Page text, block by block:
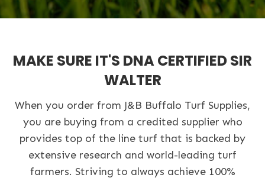
MAKE SURE IT'S DNA CERTIFIED SIR
WALTER
When you order from J&B Buffalo Turf Supplies,
you are buying from a credited supplier who
provides top of the line turf that is backed by
extensive research and world-leading turf
farmers. Striving to always achieve 100%